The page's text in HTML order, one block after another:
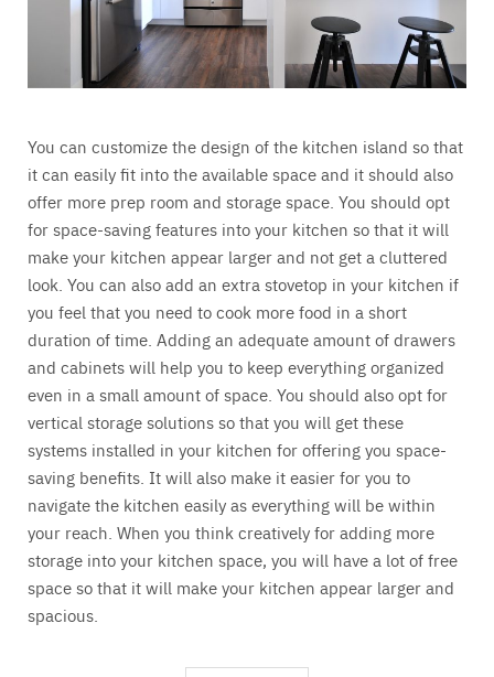
You can customize the design of the kitchen island so that
it can easily fit into the available space and it should also
offer more prep room and storage space. You should opt
for space-saving features into your kitchen so that it will
make your kitchen appear larger and not get a cluttered
look. You can also add an extra stovetop in your kitchen if
you feel that you need to cook more food in a short
duration of time. Adding an adequate amount of drawers
and cabinets will help you to keep everything organized
even in a small amount of space. You should also opt for
vertical storage solutions so that you will get these
systems installed in your kitchen for offering you space-
saving benefits. It will also make it easier for you to
navigate the kitchen easily as everything will be within
your reach. When you think creatively for adding more
storage into your kitchen space, you will have a lot of free
space so that it will make your kitchen appear larger and
spacious.